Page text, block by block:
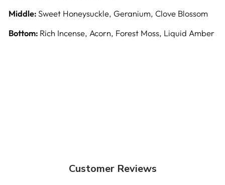
Middle:Sweet Honeysuckle, Geranium, Clove Blossom
Bottom: Rich Incense, Acorn, Forest Moss, Liquid Amber
Customer Reviews